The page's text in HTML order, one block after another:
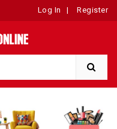
Log In | Register